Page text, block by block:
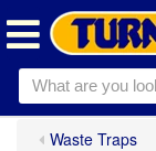
Waste Traps